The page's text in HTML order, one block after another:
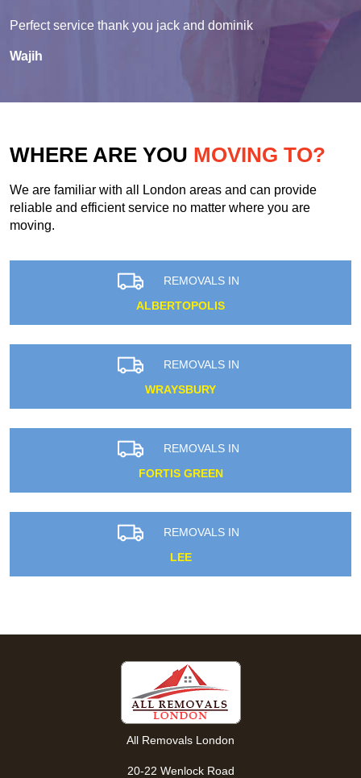
Perfect service thank you jack and dominik
Wajih
WHERE ARE YOU MOVING TO?
We are familiar with all London areas and can provide
reliable and efficient service no matter where you are
moving.
REMOVALS IN
ALBERTOPOLIS
REMOVALS IN
WRAYSBURY
REMOVALS IN
FORTIS GREEN
REMOVALS IN
LEE
All Removals London
20-22 Wenlock Road